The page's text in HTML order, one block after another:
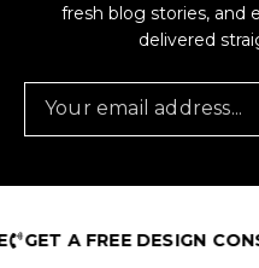
fresh blog stories, and
delivered
A FREE DESIGN